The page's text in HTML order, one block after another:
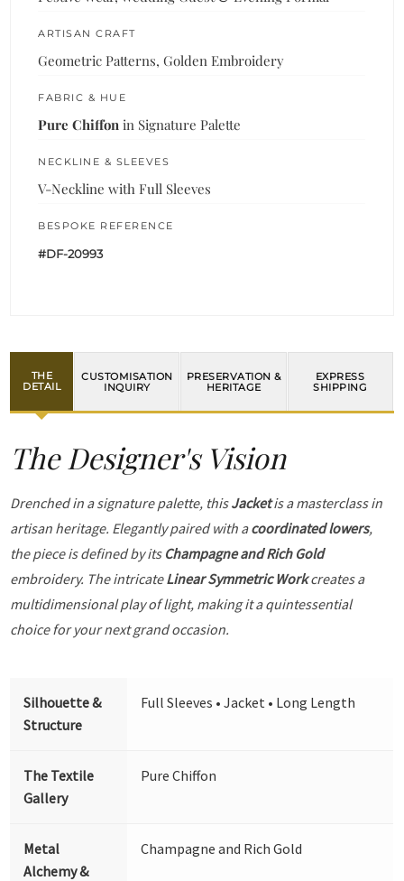
ARTISAN CRAFT
Geometric Patterns, Golden Embroidery
FABRIC & HUE
Pure Chiffon in Signature Palette
NECKLINE & SLEEVES
V-Neckline with Full Sleeves
BESPOKE REFERENCE
#DF-20993
THE
DETAIL
CUSTOMISATION
INQUIRY
PRESERVATION &
HERITAGE
EXPRESS
SHIPPING
The Designer's Vision
Drenched in a signature palette, thisJacketis a masterclass in
artisan heritage. Elegantly paired with acoordinated lowers,
the piece is defined by its Champagne and Rich Gold
embroidery. The intricateLinear Symmetric Workcreates a
multidimensional play of light, making it a quintessential
choice for your next grand occasion.
Silhouette &
Structure
Full Sleeves • Jacket • Long Length
The Textile
Gallery
Pure Chiffon
Metal
Alchemy &
Champagne and Rich Gold